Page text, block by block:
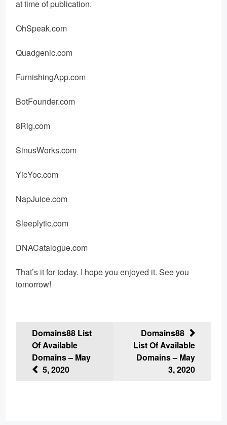
at time of publication.
OhSpeak.com
Quadgenic.com
FurnishingApp.com
BotFounder.com
8Rig.com
SinusWorks.com
YicYoc.com
NapJuice.com
Sleeplytic.com
DNACatalogue.com
That’s it for today. I hope you enjoyed it. See you
tomorrow!
Post
navigation
Domains88
List Of Available
Domains – May
3, 2020
Domains88 List
Of Available
Domains – May
5, 2020